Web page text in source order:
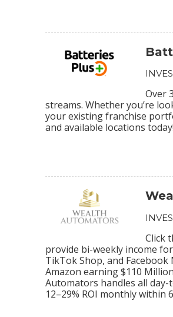
Over
streams. Whether you’re
your existing franchise
and available locations today!
Click
provide bi-weekly income
TikTok Shop, and
Amazon earning $110
Automators handles all
12–29% ROI monthly within